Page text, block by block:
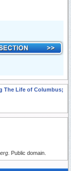
The Life of Columbus;
. Public domain.